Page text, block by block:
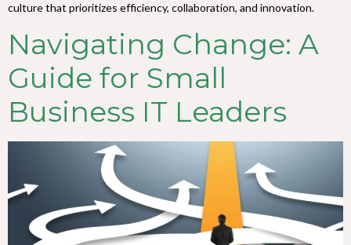
culture that prioritizes efficiency, collaboration, and innovation.
Navigating Change: A
Guide for Small
Business IT Leaders